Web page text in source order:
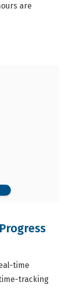
are
time
tracking